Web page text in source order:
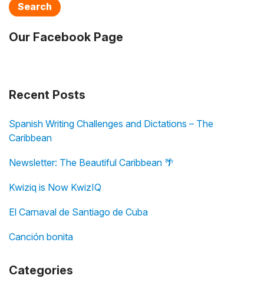
Search
Our Facebook Page
Recent Posts
Spanish Writing Challenges and Dictations – The
Caribbean
Newsletter: The Beautiful Caribbean 🌴
Kwiziq is Now KwizIQ
El Carnaval de Santiago de Cuba
Canción bonita
Categories